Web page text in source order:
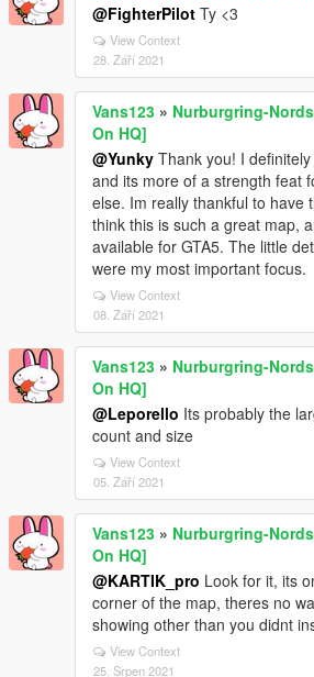
@FighterPilot Ty <3
View Context
28. Září 2021
Vans123 » Nurburgring-
On HQ]
@Yunky Thank you! I
and its more of a strength feat
else. Im really thankful to have
think this is such a great map,
available for GTA5. The little
were my most important focus.
View Context
08. Září 2021
Vans123 » Nurburgring-
On HQ]
@Leporello Its probably the
count and size
View Context
05. Září 2021
Vans123 » Nurburgring-
On HQ]
@KARTIK_pro Look for it, its
corner of the map, theres no
showing other than you didnt
View Context
25. Srpen 2021